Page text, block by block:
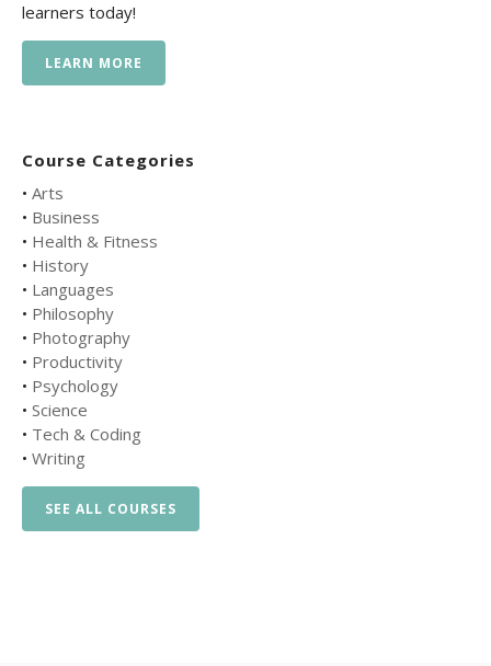
learners today!
LEARN MORE
Course Categories
• Arts
• Business
• Health & Fitness
• History
• Languages
• Philosophy
• Photography
• Productivity
• Psychology
• Science
• Tech & Coding
• Writing
SEE ALL COURSES